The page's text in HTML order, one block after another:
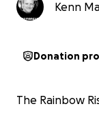
Kenn
Donation
The Rainbow